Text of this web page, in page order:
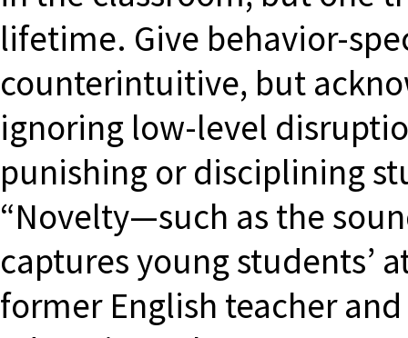
lifetime. Give behavior-
counterintuitive, but
ignoring low-level
punishing or disciplining
“Novelty—such as the
captures young students’
former English teacher